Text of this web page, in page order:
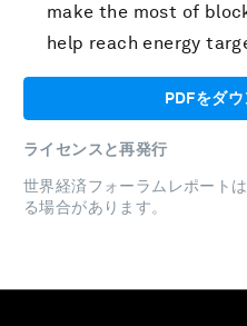
make the most of
help reach energy
PDFをダ
ライセンスと再発行
世界経済フォーラムレポートは
る場合があります。